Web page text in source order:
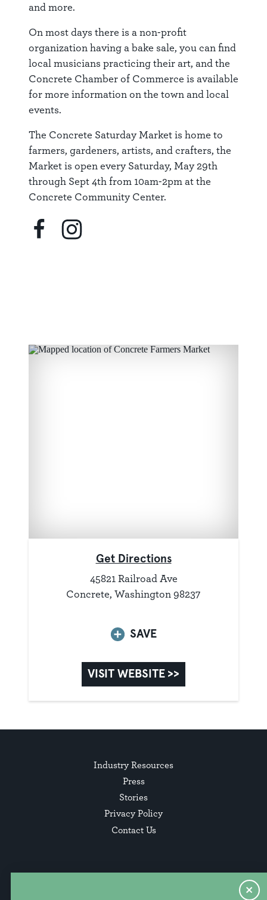
and more.
On most days there is a non-profit
organization having a bake sale, you can find
local musicians practicing their art, and the
Concrete Chamber of Commerce is available
for more information on the town and local
events.
The Concrete Saturday Market is home to
farmers, gardeners, artists, and crafters, the
Market is open every Saturday, May 29th
through Sept 4th from 10am-2pm at the
Concrete Community Center.
Get Directions
45821 Railroad Ave
Concrete, Washington 98237
SAVE
VISIT WEBSITE >>
Industry Resources
Press
Stories
Privacy Policy
Contact Us